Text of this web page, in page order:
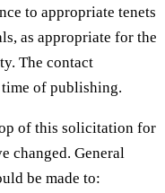
to appropriate tenets
as appropriate for the
The contact
of publishing.
of this solicitation for
changed. General
be made to: